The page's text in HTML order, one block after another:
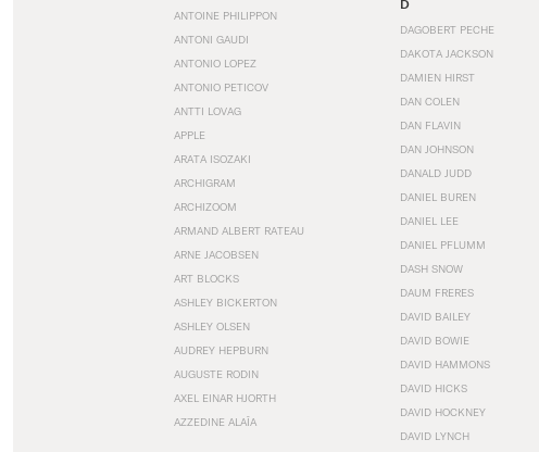
ANTOINE PHILIPPON
ANTONI GAUDI
ANTONIO LOPEZ
ANTONIO PETICOV
ANTTI LOVAG
APPLE
ARATA ISOZAKI
ARCHIGRAM
ARCHIZOOM
ARMAND ALBERT RATEAU
ARNE JACOBSEN
ART BLOCKS
ASHLEY BICKERTON
ASHLEY OLSEN
AUDREY HEPBURN
AUGUSTE RODIN
AXEL EINAR HJORTH
AZZEDINE ALAÏA
D
DAGOBERT PECHE
DAKOTA JACKSON
DAMIEN HIRST
DAN COLEN
DAN FLAVIN
DAN JOHNSON
DANALD JUDD
DANIEL BUREN
DANIEL LEE
DANIEL PFLUMM
DASH SNOW
DAUM FRERES
DAVID BAILEY
DAVID BOWIE
DAVID HAMMONS
DAVID HICKS
DAVID HOCKNEY
DAVID LYNCH